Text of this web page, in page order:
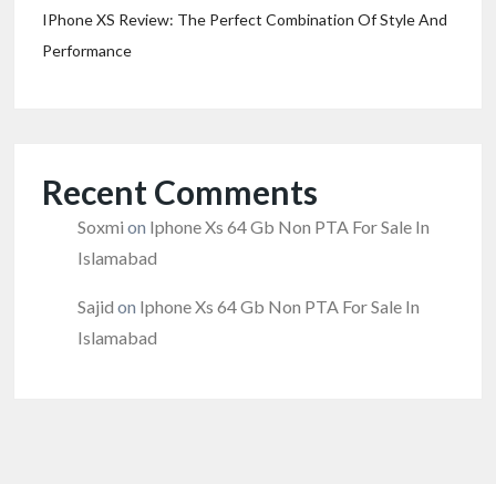
IPhone XS Review: The Perfect Combination Of Style And
Performance
Recent Comments
Soxmi on Iphone Xs 64 Gb Non PTA For Sale In
Islamabad
Sajid on Iphone Xs 64 Gb Non PTA For Sale In
Islamabad